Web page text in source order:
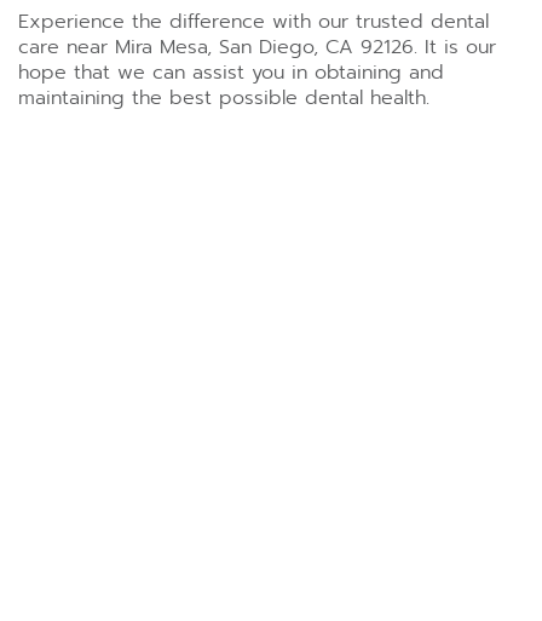
Experience the difference with our trusted dental
care near Mira Mesa, San Diego, CA 92126. It is our
hope that we can assist you in obtaining and
maintaining the best possible dental health.